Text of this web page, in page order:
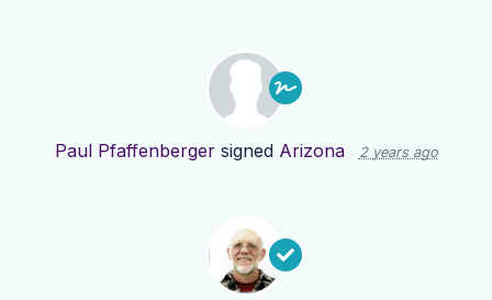
Paul Pfaffenbergersigned Arizona 2 years ago